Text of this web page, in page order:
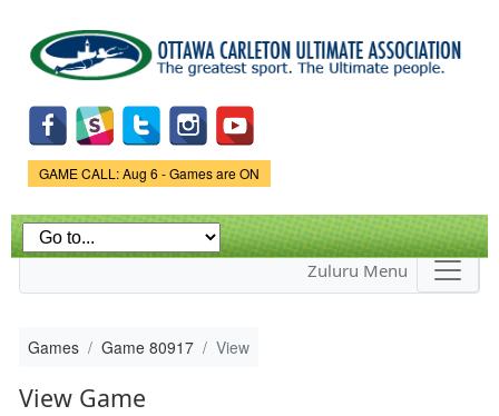
main
content
Game Status.
GAME CALL: Aug 6 - Games are ON
Zuluru Menu
Games Game 80917 View
View Game